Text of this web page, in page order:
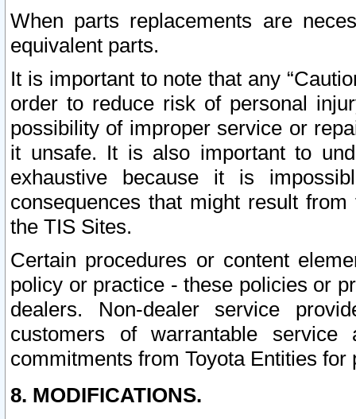
When parts replacements are
equivalent parts.
It is important to note that any
order to reduce risk of personal
possibility of improper service or
it unsafe. It is also important to
exhaustive because it is
consequences that might result
the TIS Sites.
Certain procedures or content
policy or practice - these policies or
dealers. Non-dealer service
customers of warrantable
commitments from Toyota Entities
8. MODIFICATIONS.